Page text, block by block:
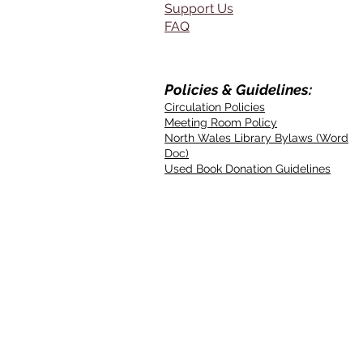
Support Us
FAQ
Policies & Guidelines:
Circulation Policies
Meeting Room Policy
North Wales Library Bylaws (Word
Doc)
Used Book Donation Guidelines